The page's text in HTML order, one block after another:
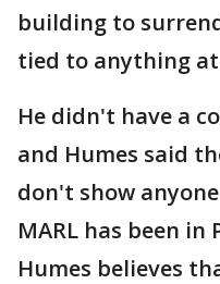
building to
tied to anything
He didn't have a
and Humes said
don't show
MARL has been in
Humes believes